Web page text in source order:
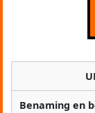
Benaming en